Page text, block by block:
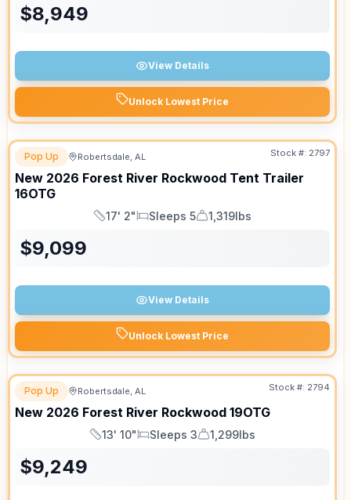
$8,949
View Details
Unlock Lowest Price
Pop Up Robertsdale, AL Stock #: 2797
New 2026 Forest River Rockwood Tent Trailer
16OTG
Length
17' 2"
Sleeps
Sleeps 5
Dry Weight
1,319lbs
$9,099
View Details
Unlock Lowest Price
Pop Up Robertsdale, AL Stock #: 2794
New 2026 Forest River Rockwood 19OTG
Length
13' 10"
Sleeps
Sleeps 3
Dry Weight
1,299lbs
$9,249